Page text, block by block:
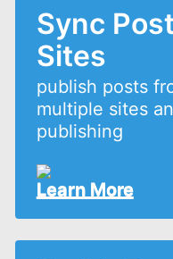
Sync
Sites
publish posts
multiple sites
publishing
Learn More